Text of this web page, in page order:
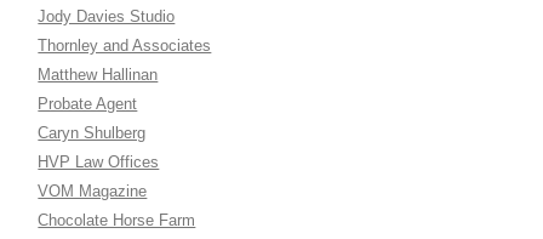
Jody Davies Studio
Thornley and Associates
Matthew Hallinan
Probate Agent
Caryn Shulberg
HVP Law Offices
VOM Magazine
Chocolate Horse Farm